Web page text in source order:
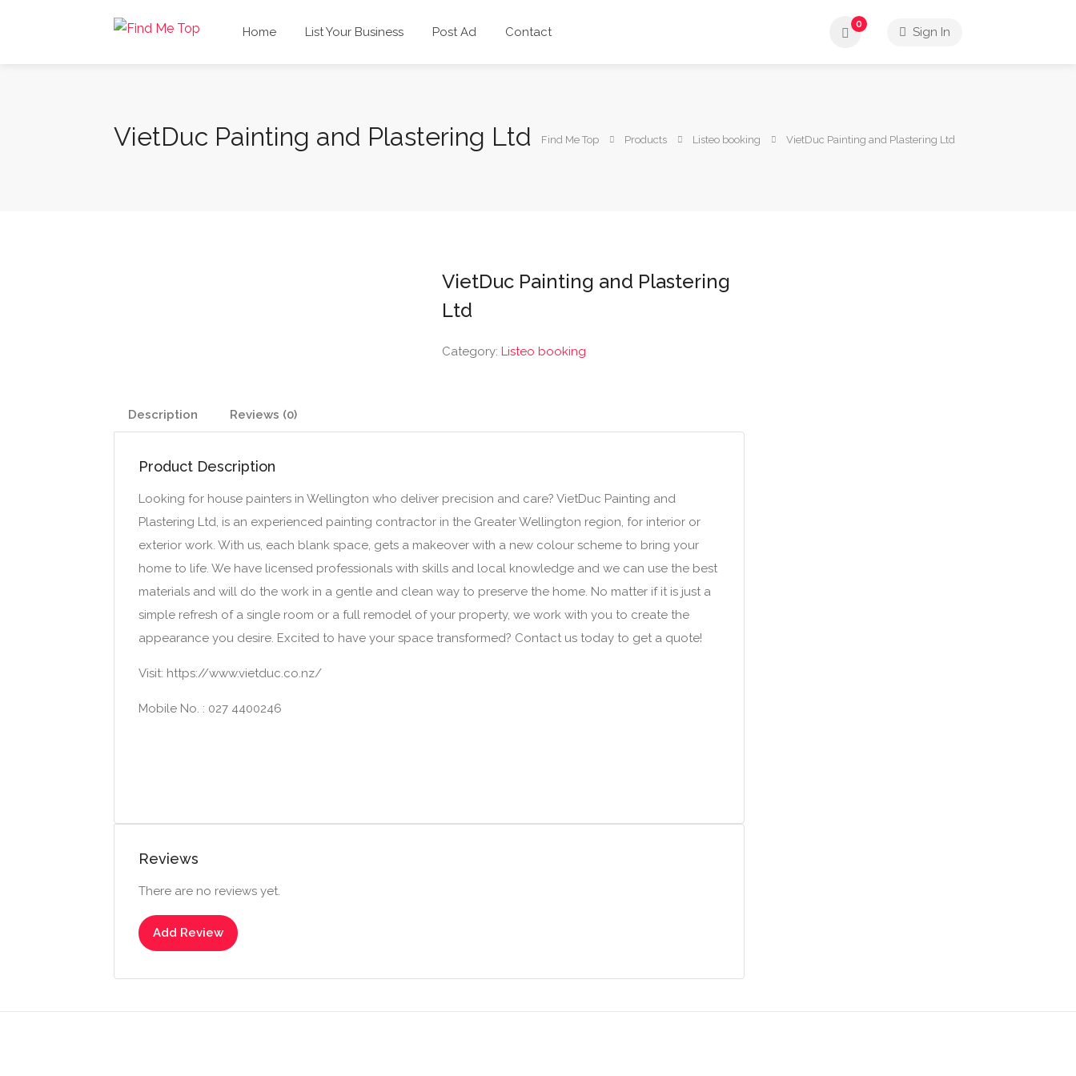
Home List Your Business Post Ad Contact
0
Sign In
VietDuc Painting and Plastering Ltd Find Me Top Products Listeo booking VietDuc Painting and Plastering Ltd
VietDuc Painting and Plastering
Ltd
Category: Listeo booking
Description Reviews (0)
Product Description
Looking for house painters in Wellington who deliver precision and care? VietDuc Painting and
Plastering Ltd, is an experienced painting contractor in the Greater Wellington region, for interior or
exterior work. With us, each blank space, gets a makeover with a new colour scheme to bring your
home to life. We have licensed professionals with skills and local knowledge and we can use the best
materials and will do the work in a gentle and clean way to preserve the home. No matter if it is just a
simple refresh of a single room or a full remodel of your property, we work with you to create the
appearance you desire. Excited to have your space transformed? Contact us today to get a quote!
Visit: https://www.vietduc.co.nz/
Mobile No. : 027 4400246
Reviews
There are no reviews yet.
Add Review